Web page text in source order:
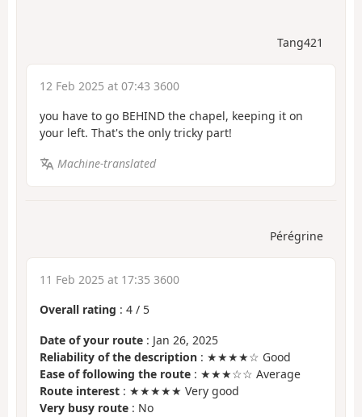
Tang421
12 Feb 2025 at 07:43 3600
you have to go BEHIND the chapel, keeping it on
your left. That's the only tricky part!
Machine-translated
Pérégrine
11 Feb 2025 at 17:35 3600
Overall rating : 4 / 5
Date of your route : Jan 26, 2025
Reliability of the description : ★★★★☆ Good
Ease of following the route : ★★★☆☆ Average
Route interest : ★★★★★ Very good
Very busy route : No